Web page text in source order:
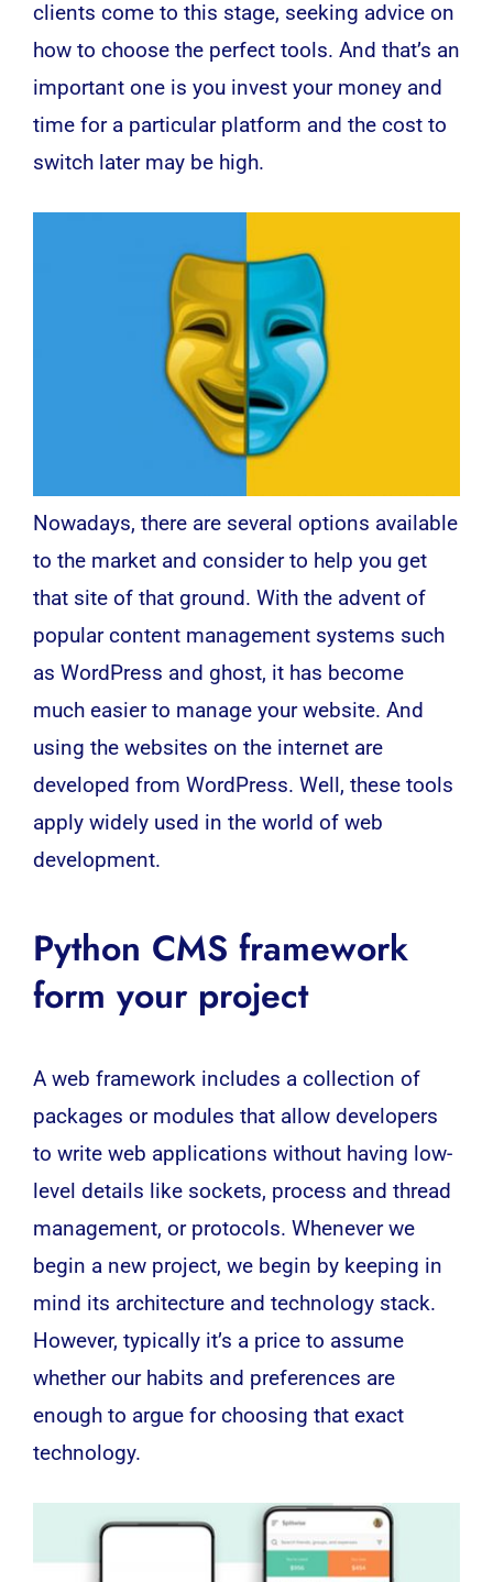
clients come to this stage, seeking advice on
how to choose the perfect tools. And that’s an
important one is you invest your money and
time for a particular platform and the cost to
switch later may be high.
Nowadays, there are several options available
to the market and consider to help you get
that site of that ground. With the advent of
popular content management systems such
as WordPress and ghost, it has become
much easier to manage your website. And
using the websites on the internet are
developed from WordPress. Well, these tools
apply widely used in the world of web
development.
Python CMS framework
form your project
A web framework includes a collection of
packages or modules that allow developers
to write web applications without having low-
level details like sockets, process and thread
management, or protocols. Whenever we
begin a new project, we begin by keeping in
mind its architecture and technology stack.
However, typically it’s a price to assume
whether our habits and preferences are
enough to argue for choosing that exact
technology.